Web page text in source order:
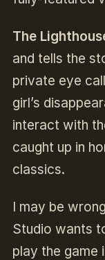
The
and tells the
private eye
girl’s
interact with
caught up in
classics.
I may be
Studio wants
play the game